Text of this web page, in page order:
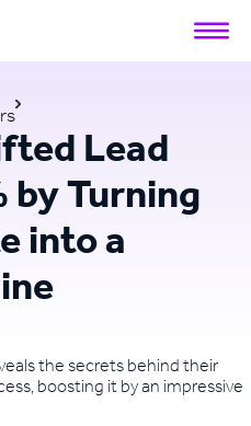
Lead
by Turning
into a
the secrets behind their
boosting it by an impressive